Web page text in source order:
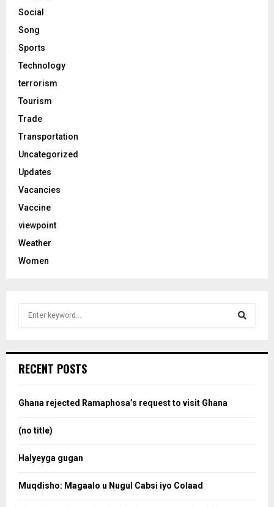
Social
Song
Sports
Technology
terrorism
Tourism
Trade
Transportation
Uncategorized
Updates
Vacancies
Vaccine
viewpoint
Weather
Women
h
o
RECENT POSTS
Ghana rejected Ramaphosa’s request to visit Ghana
(no title)
Halyeyga gugan
Muqdisho: Magaalo u Nugul Cabsi iyo Colaad